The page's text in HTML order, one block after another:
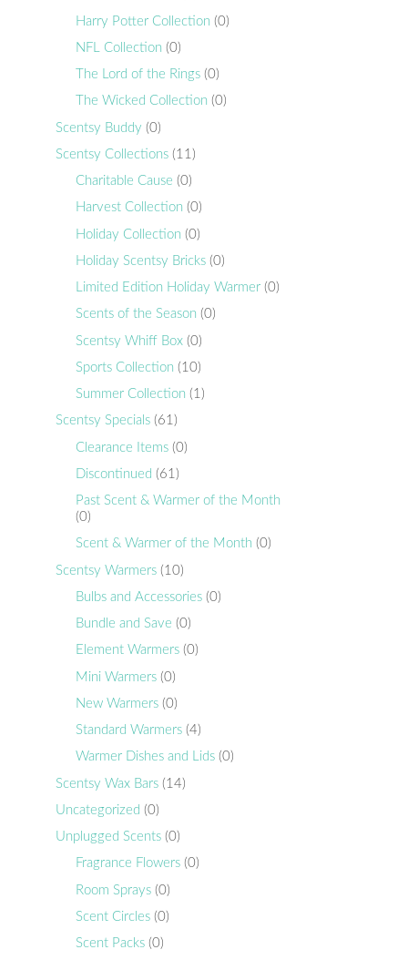
Harry Potter Collection (0)
NFL Collection (0)
The Lord of the Rings (0)
The Wicked Collection (0)
Scentsy Buddy (0)
Scentsy Collections (11)
Charitable Cause (0)
Harvest Collection (0)
Holiday Collection (0)
Holiday Scentsy Bricks (0)
Limited Edition Holiday Warmer (0)
Scents of the Season (0)
Scentsy Whiff Box (0)
Sports Collection (10)
Summer Collection (1)
Scentsy Specials (61)
Clearance Items (0)
Discontinued (61)
Past Scent & Warmer of the Month
(0)
Scent & Warmer of the Month (0)
Scentsy Warmers (10)
Bulbs and Accessories (0)
Bundle and Save (0)
Element Warmers (0)
Mini Warmers (0)
New Warmers (0)
Standard Warmers (4)
Warmer Dishes and Lids (0)
Scentsy Wax Bars (14)
Uncategorized (0)
Unplugged Scents (0)
Fragrance Flowers (0)
Room Sprays (0)
Scent Circles (0)
Scent Packs (0)